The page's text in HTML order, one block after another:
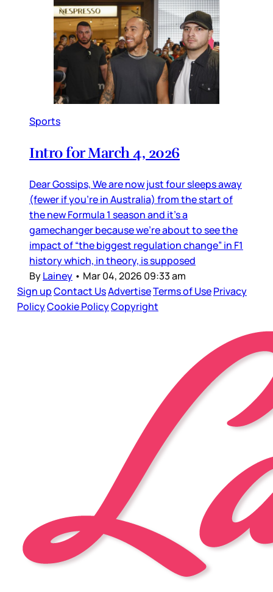
Sports
Intro for March 4, 2026
Dear Gossips, We are now just four sleeps away
(fewer if you’re in Australia) from the start of
the new Formula 1 season and it’s a
gamechanger because we’re about to see the
impact of “the biggest regulation change” in F1
history which, in theory, is supposed
ByLainey • Mar 04, 2026 09:33 am
Sign upContact UsAdvertiseTerms of UsePrivacy
PolicyCookie PolicyCopyright